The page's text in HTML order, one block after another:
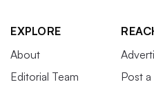
EXPLORE
About
Editorial Team
Post a